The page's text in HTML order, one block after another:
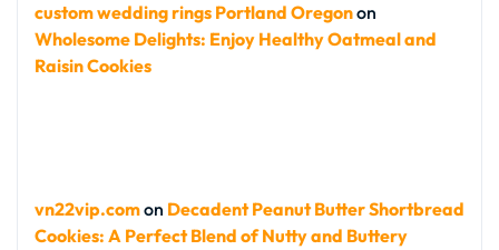
custom wedding rings Portland Oregonon
Wholesome Delights: Enjoy Healthy Oatmeal and
Raisin Cookies
vn22vip.comon Decadent Peanut Butter Shortbread
Cookies: A Perfect Blend of Nutty and Buttery